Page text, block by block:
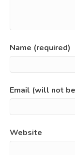
Name (required)
Email (will not
Website